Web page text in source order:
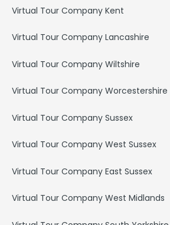
Virtual Tour Company Kent
Virtual Tour Company Lancashire
Virtual Tour Company Wiltshire
Virtual Tour Company Worcestershire
Virtual Tour Company Sussex
Virtual Tour Company West Sussex
Virtual Tour Company East Sussex
Virtual Tour Company West Midlands